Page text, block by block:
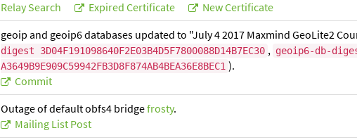
Relay Search
Expired Certificate
New Certificate
geoip and geoip6 databases updated to "July 4 2017 Maxmind GeoLite2
digest 3D04F191098640F2E03B4D5F7800088D14B7EC30 , geoip6-db-
A3649B9E909C59942FB3D8F874AB4BEA36E8BEC1 ).
Commit
Outage of default obfs4 bridgefrosty.
Mailing List Post